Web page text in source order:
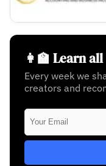
👩‍🏫 Learn
Every week we
creators and